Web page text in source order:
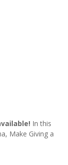
In this
Make Giving a